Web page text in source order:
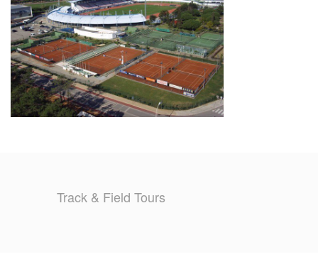
HISTORY
REVIEWS
GALLERY
Track & Field Tours